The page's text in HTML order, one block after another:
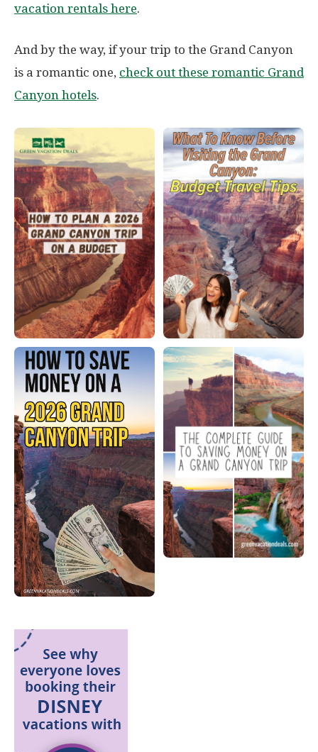
vacation rentals here.
And by the way, if your trip to the Grand Canyon
is a romantic one, check out these romantic Grand
Canyon hotels.